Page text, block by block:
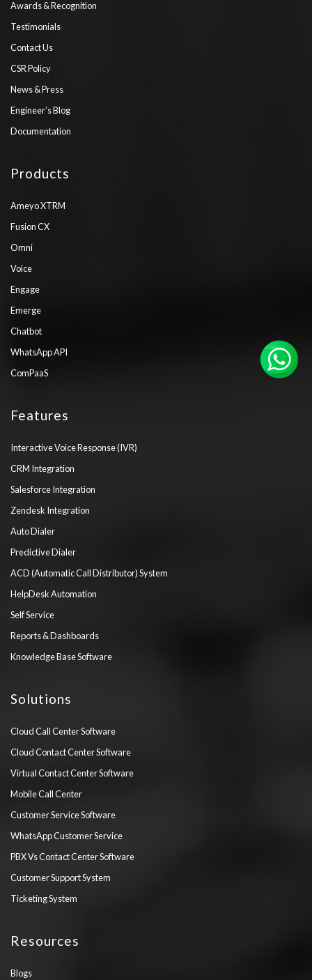
Awards & Recognition
Testimonials
Contact Us
CSR Policy
News & Press
Engineer’s Blog
Documentation
Products
Ameyo XTRM
Fusion CX
Omni
Voice
Engage
Emerge
Chatbot
WhatsApp API
ComPaaS
Features
Interactive Voice Response (IVR)
CRM Integration
Salesforce Integration
Zendesk Integration
Auto Dialer
Predictive Dialer
ACD (Automatic Call Distributor) System
HelpDesk Automation
Self Service
Reports & Dashboards
Knowledge Base Software
Solutions
Cloud Call Center Software
Cloud Contact Center Software
Virtual Contact Center Software
Mobile Call Center
Customer Service Software
WhatsApp Customer Service
PBX Vs Contact Center Software
Customer Support System
Ticketing System
Resources
Blogs